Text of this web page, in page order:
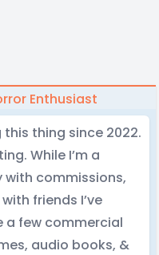
Enthusiast
this thing since 2022.
While I’m a
with commissions,
friends I’ve
a few commercial
audio books, &